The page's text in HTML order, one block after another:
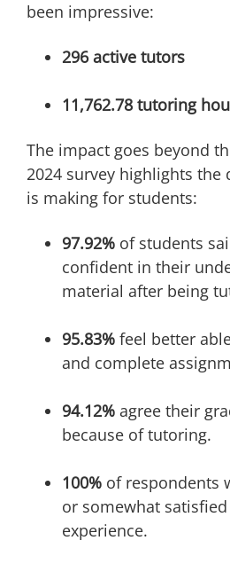
been impressive:
296 active tutors
11,762.78 tutoring
The impact goes beyond
2024 survey highlights
is making for students:
97.92% of students
confident in their
material after being
95.83% feel better
and complete
94.12% agree their
because of tutoring.
100% of respondents
or somewhat
experience.